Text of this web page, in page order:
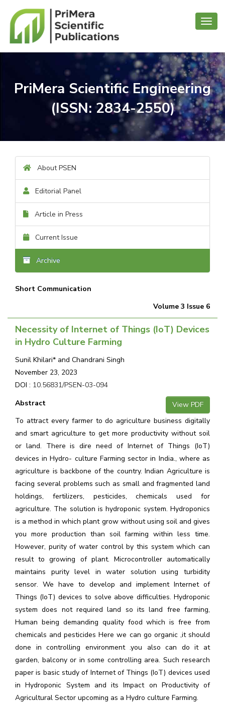
PriMera Scientific Engineering
(ISSN: 2834-2550)
About PSEN
Editorial Panel
Article in Press
Current Issue
Archive
Short Communication
Volume 3 Issue 6
Necessity of Internet of Things (IoT) Devices
in Hydro Culture Farming
Sunil Khilari* and Chandrani Singh
November 23, 2023
DOI : 10.56831/PSEN-03-094
View PDF
Abstract
To attract every farmer to do agriculture business digitally
and smart agriculture to get more productivity without soil
or land. There is dire need of Internet of Things (IoT)
devices in Hydro- culture Farming sector in India., where as
agriculture is backbone of the country. Indian Agriculture is
facing several problems such as small and fragmented land
holdings, fertilizers, pesticides, chemicals used for
agriculture. The solution is hydroponic system. Hydroponics
is a method in which plant grow without using soil and gives
you more production than soil farming within less time.
However, purity of water control by this system which can
result to growing of plant. Microcontroller automatically
maintains purity level in water solution using turbidity
sensor. We have to develop and implement Internet of
Things (IoT) devices to solve above difficulties. Hydroponic
system does not required land so its land free farming,
Human being demanding quality food which is free from
chemicals and pesticides Here we can go organic ,it should
done in controlling environment .you also can do it at
garden, balcony or in some controlling area. Such research
paper is basic study of Internet of Things (IoT) devices used
in Hydroponic System and its Impact on Productivity of
Agricultural Sector upcoming as a Hydro culture Farming.